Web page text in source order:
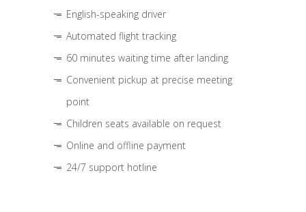
English-speaking driver
Automated flight tracking
60 minutes waiting time after landing
Convenient pickup at precise meeting
point
Children seats available on request
Online and offline payment
24/7 support hotline